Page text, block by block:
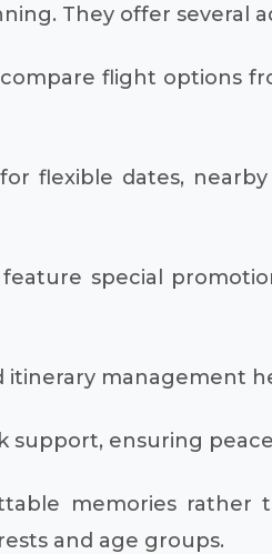
They offer several
flight options
flexible dates,
special
management
ensuring
memories rather
and age groups.